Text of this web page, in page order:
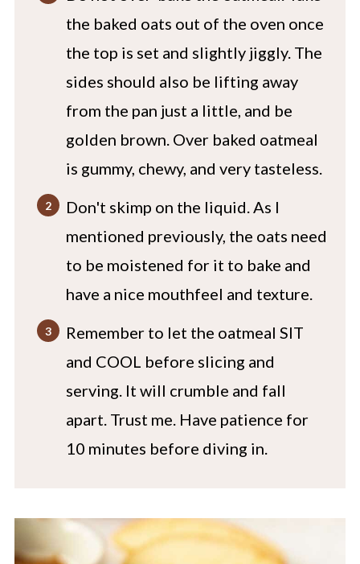
the baked oats out of the oven once
the top is set and slightly jiggly. The
sides should also be lifting away
from the pan just a little, and be
golden brown. Over baked oatmeal
is gummy, chewy, and very tasteless.
Don't skimp on the liquid. As I
mentioned previously, the oats need
to be moistened for it to bake and
have a nice mouthfeel and texture.
Remember to let the oatmeal SIT
and COOL before slicing and
serving. It will crumble and fall
apart. Trust me. Have patience for
10 minutes before diving in.